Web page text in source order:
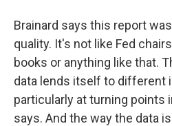
Brainard says this report
quality. It's not like Fed
books or anything like that.
data lends itself to different
particularly at turning points
says. And the way the data